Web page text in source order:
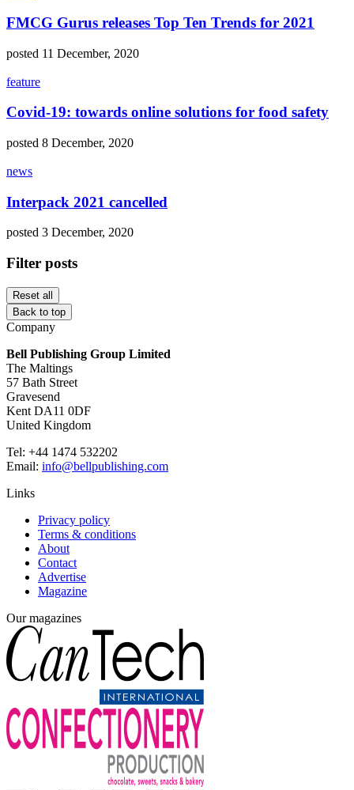
FMCG Gurus releases Top Ten Trends for 2021
posted 11 December, 2020
feature
Covid-19: towards online solutions for food safety
posted 8 December, 2020
news
Interpack 2021 cancelled
posted 3 December, 2020
Filter posts
Reset all
Back to top
Company
Bell Publishing Group Limited
The Maltings
57 Bath Street
Gravesend
Kent DA11 0DF
United Kingdom
Tel: +44 1474 532202
Email: info@bellpublishing.com
Links
Privacy policy
Terms & conditions
About
Contact
Advertise
Magazine
Our magazines